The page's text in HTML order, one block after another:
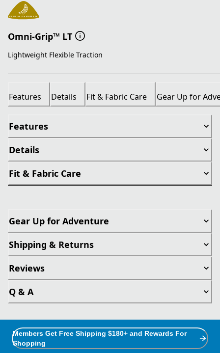
Omni-Grip™ LT
Lightweight Flexible Traction
Features Details Fit & Fabric Care Gear Up for
Features
Details
Fit & Fabric Care
Gear Up for Adventure
Shipping & Returns
Reviews
Q & A
Members Get Free Shipping $180+ and Rewards For
Shopping